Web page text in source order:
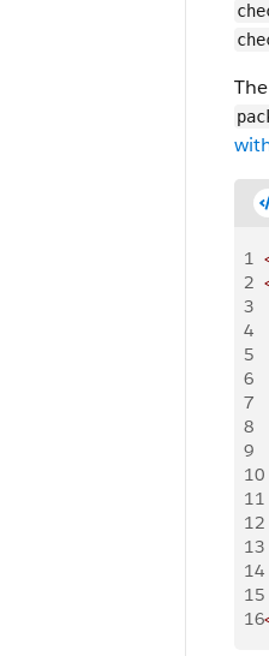
The
1
2
3
4
5
6
7
8
9
10
11
12
13
14
15
16